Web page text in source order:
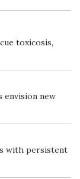
toxicosis,
envision new
with persistent